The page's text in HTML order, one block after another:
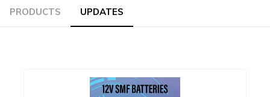
PRODUCTS UPDATES